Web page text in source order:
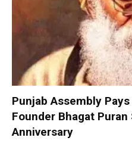
Punjab Assembly
Founder Bhagat Puran
Anniversary